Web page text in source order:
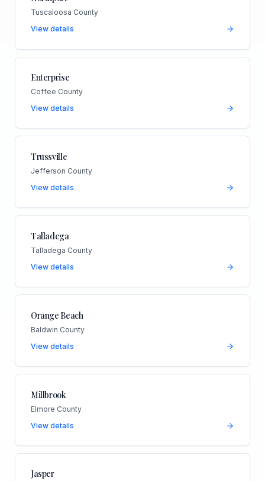
Tuscaloosa County
View details
Enterprise
Coffee County
View details
Trussville
Jefferson County
View details
Talladega
Talladega County
View details
Orange Beach
Baldwin County
View details
Millbrook
Elmore County
View details
Jasper